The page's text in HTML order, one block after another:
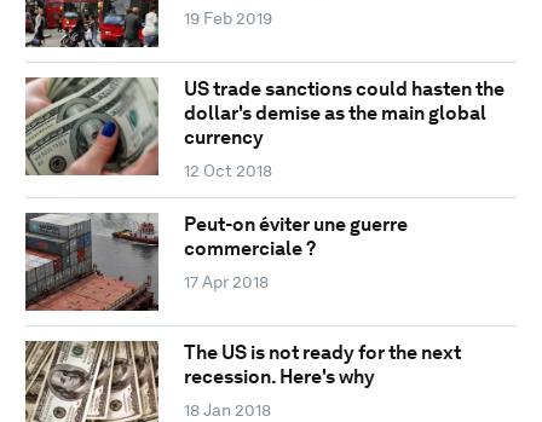
19 Feb 2019
US trade sanctions could hasten the
dollar's demise as the main global
currency
12 Oct 2018
Peut-on éviter une guerre
commerciale ?
17 Apr 2018
The US is not ready for the next
recession. Here's why
18 Jan 2018